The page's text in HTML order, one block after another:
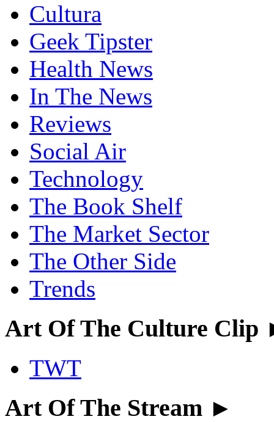
Cultura
Geek Tipster
Health News
In The News
Reviews
Social Air
Technology
The Book Shelf
The Market Sector
The Other Side
Trends
Art Of The Culture Clip
TWT
Art Of The Stream ►